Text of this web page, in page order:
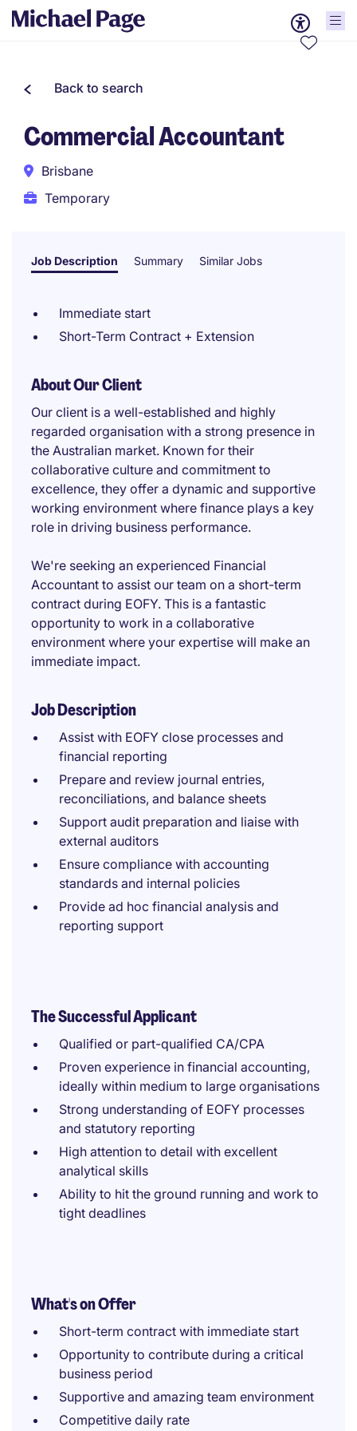
Back to search
Commercial Accountant
Brisbane
Temporary
Job Description Summary Similar Jobs
Immediate start
Short-Term Contract + Extension
About Our Client
Our client is a well-established and highly
regarded organisation with a strong presence in
the Australian market. Known for their
collaborative culture and commitment to
excellence, they offer a dynamic and supportive
working environment where finance plays a key
role in driving business performance.
We're seeking an experienced Financial
Accountant to assist our team on a short-term
contract during EOFY. This is a fantastic
opportunity to work in a collaborative
environment where your expertise will make an
immediate impact.
Job Description
Assist with EOFY close processes and
financial reporting
Prepare and review journal entries,
reconciliations, and balance sheets
Support audit preparation and liaise with
external auditors
Ensure compliance with accounting
standards and internal policies
Provide ad hoc financial analysis and
reporting support
The Successful Applicant
Qualified or part-qualified CA/CPA
Proven experience in financial accounting,
ideally within medium to large organisations
Strong understanding of EOFY processes
and statutory reporting
High attention to detail with excellent
analytical skills
Ability to hit the ground running and work to
tight deadlines
What's on Offer
Short-term contract with immediate start
Opportunity to contribute during a critical
business period
Supportive and amazing team environment
Competitive daily rate